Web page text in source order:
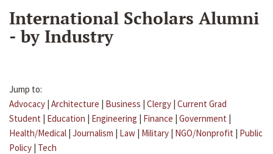
International Scholars Alumni
- by Industry
Jump to:
Advocacy | Architecture | Business | Clergy | Current Grad
Student | Education | Engineering | Finance | Government |
Health/Medical | Journalism | Law | Military | NGO/Nonprofit | Public
Policy | Tech